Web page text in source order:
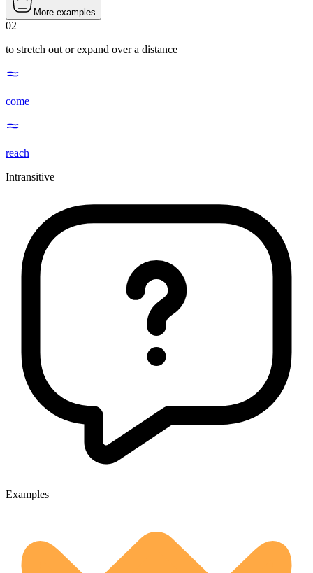
More examples
02
to stretch out or expand over a distance
come
reach
Intransitive
Examples